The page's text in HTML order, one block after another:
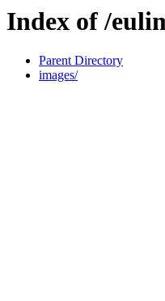
Index of /
Parent Directory
images/